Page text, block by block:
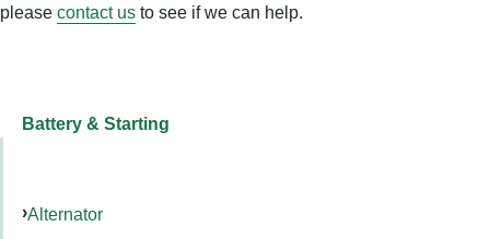
please contact us to see if we can help.
Battery & Starting
Alternator